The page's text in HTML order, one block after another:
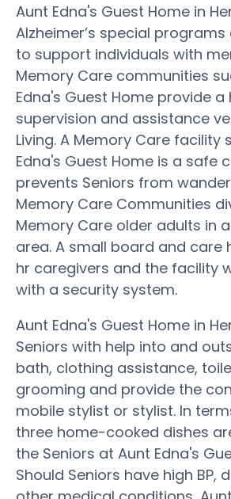
Aunt Edna's Guest Home in
Alzheimer’s special
to support individuals with
Memory Care communities
Edna's Guest Home provide a
supervision and assistance
Living. A Memory Care facility
Edna's Guest Home is a safe
prevents Seniors from
Memory Care Communities
Memory Care older adults in
area. A small board and care
hr caregivers and the facility
with a security system.
Aunt Edna's Guest Home in
Seniors with help into and
bath, clothing assistance,
grooming and provide the
mobile stylist or stylist. In
three home-cooked dishes
the Seniors at Aunt Edna's
Should Seniors have high BP,